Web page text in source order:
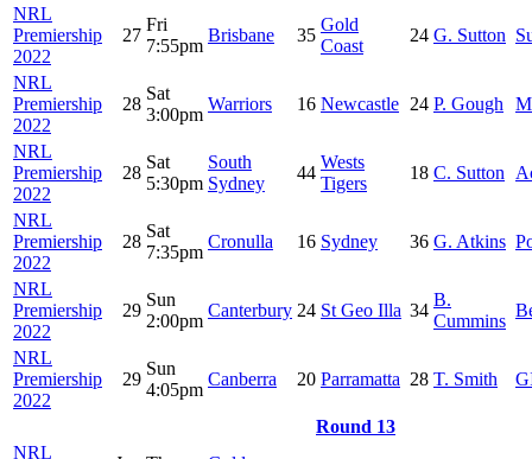
NRL
Premiership
2022
27
Fri
7:55pm
Brisbane 35
Gold
Coast
24 G. Sutton
NRL
Premiership
2022
28
Sat
3:00pm
Warriors 16 Newcastle 24 P. Gough
NRL
Premiership
2022
28
Sat
5:30pm
South
Sydney
44
Wests
Tigers
18 C. Sutton
NRL
Premiership
2022
28
Sat
7:35pm
Cronulla 16 Sydney 36 G. Atkins
NRL
Premiership
2022
29
Sun
2:00pm
Canterbury 24 St Geo Illa 34
B.
Cummins
NRL
Premiership
2022
29
Sun
4:05pm
Canberra 20 Parramatta 28 T. Smith
Round 13
NRL